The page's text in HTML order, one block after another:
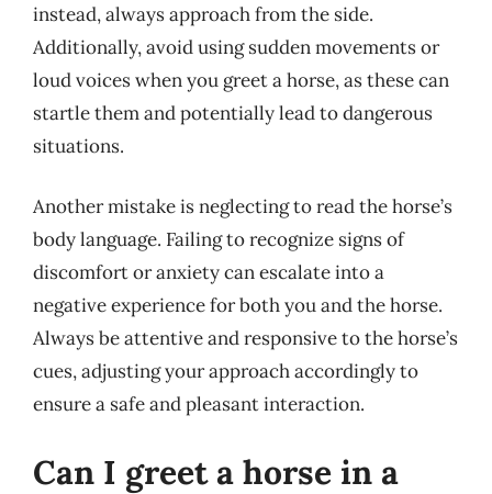
instead, always approach from the side.
Additionally, avoid using sudden movements or
loud voices when you greet a horse, as these can
startle them and potentially lead to dangerous
situations.
Another mistake is neglecting to read the horse’s
body language. Failing to recognize signs of
discomfort or anxiety can escalate into a
negative experience for both you and the horse.
Always be attentive and responsive to the horse’s
cues, adjusting your approach accordingly to
ensure a safe and pleasant interaction.
Can I greet a horse in a